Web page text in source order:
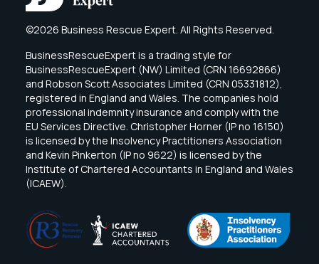
©2026 Business Rescue Expert. All Rights Reserved.
BusinessRescueExpert is a trading style for
BusinessRescueExpert (NW) Limited (CRN 16692866)
and Robson Scott Associates Limited (CRN 05331812),
registered in England and Wales. The companies hold
professional indemnity insurance and comply with the
EU Services Directive. Christopher Horner (IP no 16150)
is licensed by the Insolvency Practitioners Association
and Kevin Pinkerton (IP no 9622) is licensed by the
Institute of Chartered Accountants in England and Wales
(ICAEW).